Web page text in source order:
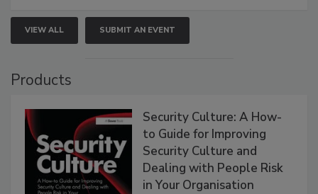
VIEW ALL SUBMIT AN EVENT
Products
Security Culture: A How-
to Guide for Improving
Security Culture and
Dealing with People Risk
in Your Organisation